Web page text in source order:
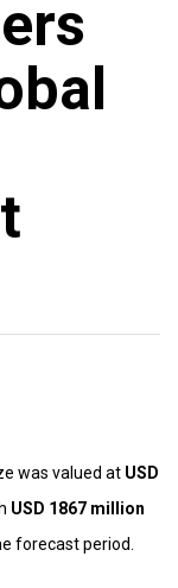
was valued at USD
USD 1867 million
forecast period.